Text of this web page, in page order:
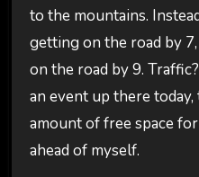
to the mountains.
getting on the road by
on the road by 9.
an event up there
amount of free space
ahead of myself.